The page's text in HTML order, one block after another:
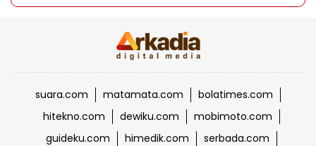
suara.com matamata.com
bolatimes.com
hitekno.com
dewiku.com
mobimoto.com
guideku.com
himedik.com
serbada.com